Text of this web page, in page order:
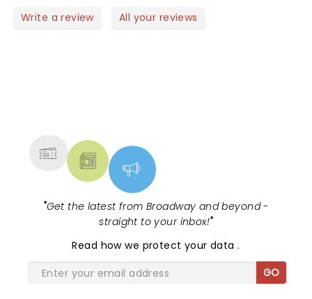
Write a review All your reviews
"Get the latest from Broadway and beyond -
straight to your inbox!"
Read how we protect your data.
GO